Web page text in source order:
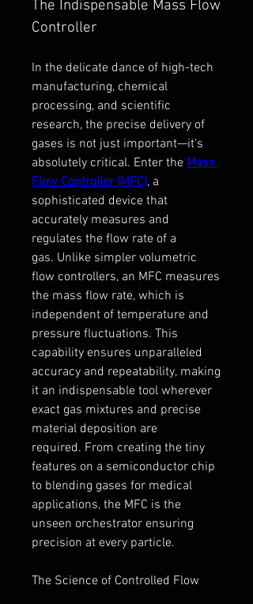
The Indispensable Mass Flow
Controller
In the delicate dance of high-tech
manufacturing, chemical
processing, and scientific
research, the precise delivery of
gases is not just important—it's
absolutely critical. Enter the Mass
Flow Controller (MFC), a
sophisticated device that
accurately measures and
regulates the flow rate of a
gas. Unlike simpler volumetric
flow controllers, an MFC measures
the mass flow rate, which is
independent of temperature and
pressure fluctuations. This
capability ensures unparalleled
accuracy and repeatability, making
it an indispensable tool wherever
exact gas mixtures and precise
material deposition are
required. From creating the tiny
features on a semiconductor chip
to blending gases for medical
applications, the MFC is the
unseen orchestrator ensuring
precision at every particle.
The Science of Controlled Flow